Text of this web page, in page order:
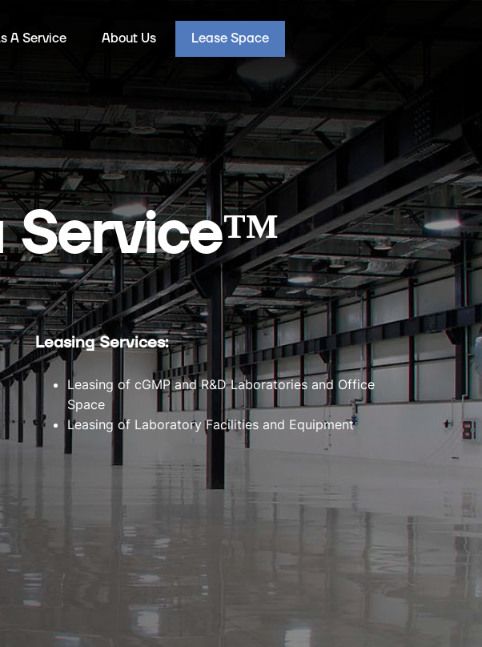
A Service About Us Lease Space
™
Leasing Services:
Leasing of cGMP and R&D Laboratories and Office
Space
Leasing of Laboratory Facilities and Equipment